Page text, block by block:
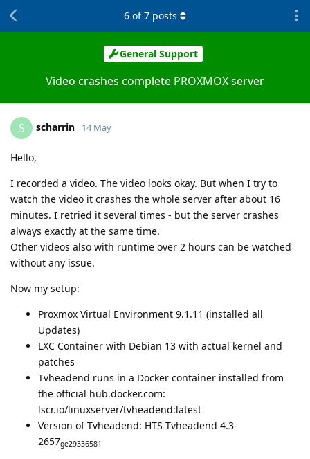
General Support
Video crashes complete PROXMOX server
6 of7 posts
S scharrin 14 May
Hello,
I recorded a video. The video looks okay. But when I try to
watch the video it crashes the whole server after about 16
minutes. I retried it several times - but the server crashes
always exactly at the same time.
Other videos also with runtime over 2 hours can be watched
without any issue.
Now my setup:
Proxmox Virtual Environment 9.1.11 (installed all
Updates)
LXC Container with Debian 13 with actual kernel and
patches
Tvheadend runs in a Docker container installed from
the official hub.docker.com:
lscr.io/linuxserver/tvheadend:latest
Version of Tvheadend: HTS Tvheadend 4.3-
2657ge29336581